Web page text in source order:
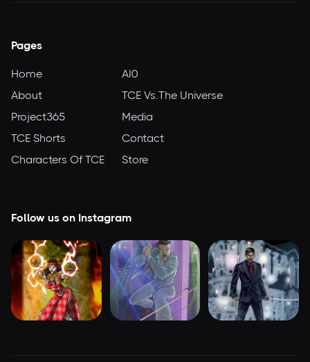
Pages
Home
About
Project365
TCE Shorts
Characters Of TCE
AI0
TCE Vs.The Universe
Media
Contact
Store
Follow us on Instagram